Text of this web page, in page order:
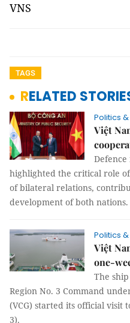
VNS
TAGS
RELATED
Politics
Việt
highlighted the critical role
of bilateral relations,
development of both nations.
Politics
Việt
one-
The ship
Region No. 3 Command
(VCG) started its official visit
3).